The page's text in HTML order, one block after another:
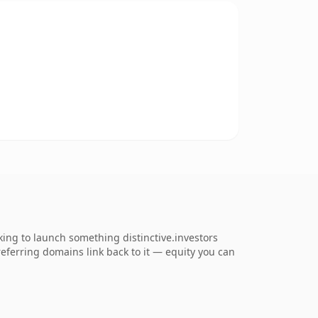
to launch something distinctive.investors
domains link back to it — equity you can